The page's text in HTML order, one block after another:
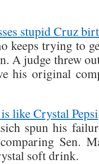
stupid Cruz
keeps trying to
A judge threw
his original
like Crystal Pepsi
spun his
Sen.
soft drink.